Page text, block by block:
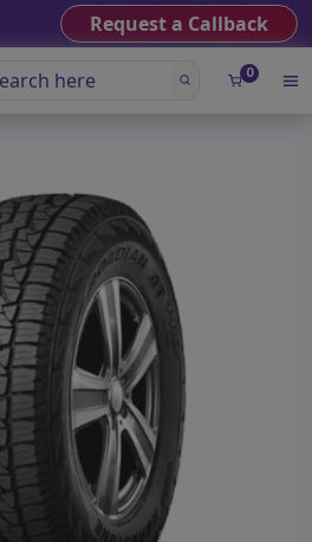
Request a Callback
0